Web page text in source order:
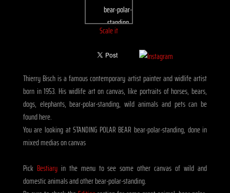
Scale it
Thierry Bisch is a famous contemporary artist painter and widlife artist
born in 1953. His widlife art on canvas, like portraits of horses, bears,
dogs, elephants, bear-polar-standing, wild animals and pets can be
found here.
You are looking at STANDING POLAR BEAR bear-polar-standing, done in
mixed medias on canvas
Pick Bestiaryin the menu to see some other canvas of wild and
domestic animals and other bear-polar-standing.